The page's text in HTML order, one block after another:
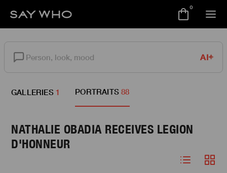
0
AI
GALLERIES1 PORTRAITS 88
NATHALIE OBADIA RECEIVES LEGION
D'HONNEUR